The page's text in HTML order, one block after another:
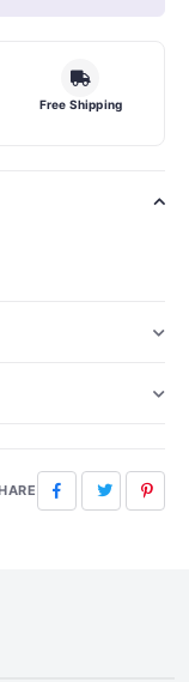
Free Shipping
FacebookTwitter